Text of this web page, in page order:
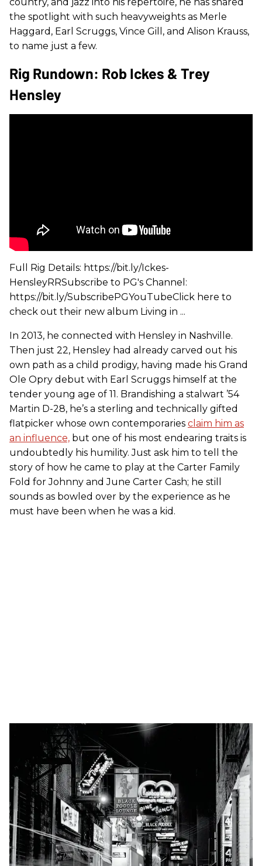
the spotlight with such heavyweights as Merle
Haggard, Earl Scruggs, Vince Gill, and Alison Krauss,
to name just a few.
Rig Rundown: Rob Ickes & Trey
Hensley
Full Rig Details: https://bit.ly/Ickes-
HensleyRRSubscribe to PG's Channel:
https://bit.ly/SubscribePGYouTubeClick here to
check out their new album Living in ...
In 2013, he connected with Hensley in Nashville.
Then just 22, Hensley had already carved out his
own path as a child prodigy, having made his Grand
Ole Opry debut with Earl Scruggs himself at the
tender young age of 11. Brandishing a stalwart ’54
Martin D-28, he’s a sterling and technically gifted
flatpicker whose own contemporaries claim him as
an influence, but one of his most endearing traits is
undoubtedly his humility. Just ask him to tell the
story of how he came to play at the Carter Family
Fold for Johnny and June Carter Cash; he still
sounds as bowled over by the experience as he
must have been when he was a kid.